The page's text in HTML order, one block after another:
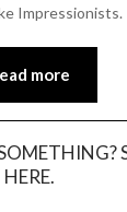
Impressionists.
more
HERE.